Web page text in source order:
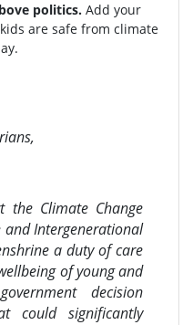
politics. Add your
are safe from climate
the Climate Change
and Intergenerational
a duty of care
of young and
decision
could significantly